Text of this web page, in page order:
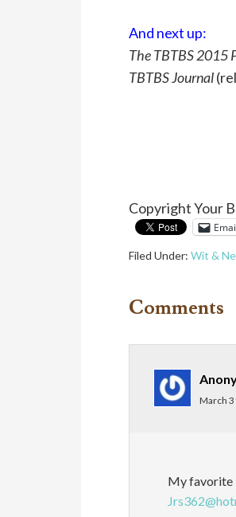
And next up:
The TBTBS 2015
TBTBS Journal
Copyright Your
Filed Under: Wit &
Comments
March
My favorite